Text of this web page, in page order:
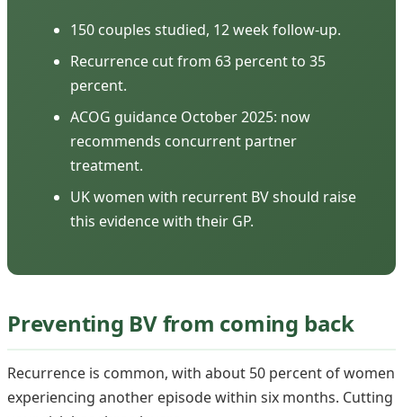
150 couples studied, 12 week follow-up.
Recurrence cut from 63 percent to 35
percent.
ACOG guidance October 2025: now
recommends concurrent partner
treatment.
UK women with recurrent BV should raise
this evidence with their GP.
Preventing BV from coming back
Recurrence is common, with about 50 percent of women
experiencing another episode within six months. Cutting